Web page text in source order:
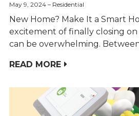
May 9, 2024 Residential
New Home? Make It a Smart
excitement of finally closing
can be overwhelming.
READ MORE